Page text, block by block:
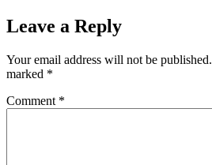
Leave a Reply
Your email address will not be published.
marked *
Comment *